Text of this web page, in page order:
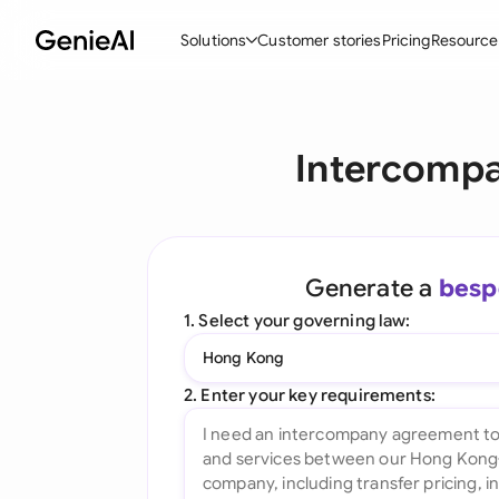
Solutions
Create Contracts
Ask your Document
All features
Customer storiesPricing
Generate a
1. Select your governing law:
Hong Kong
2. Enter your key requirements: